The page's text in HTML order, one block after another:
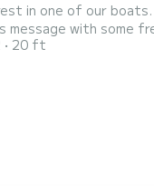
in one of our
some frequently asked
within the port
20 ft